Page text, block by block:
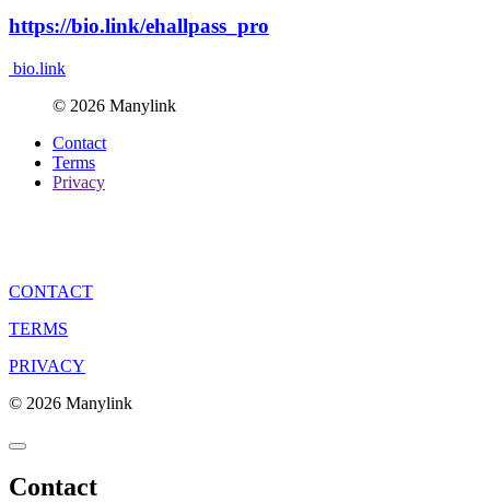
https://bio.link/ehallpass_pro
bio.link
© 2026 Manylink
Contact
Terms
Privacy
CONTACT
TERMS
PRIVACY
© 2026 Manylink
Contact